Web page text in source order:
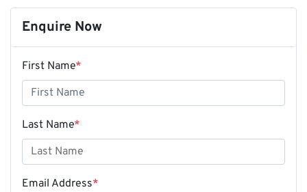
Enquire Now
First Name*
Last Name*
Email Address*